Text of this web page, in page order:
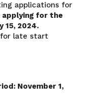
applications for
applying for the
15, 2024.
for late start
November 1,